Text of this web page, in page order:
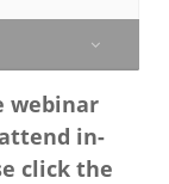
webinar
in-
click the